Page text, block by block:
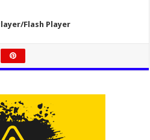
Flash Player